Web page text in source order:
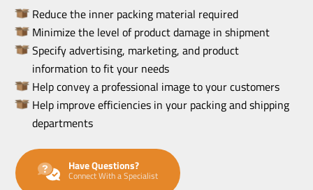
Reduce the inner packing material required
Minimize the level of product damage in shipment
Specify advertising, marketing, and product
information to fit your needs
Help convey a professional image to your customers
Help improve efficiencies in your packing and shipping
departments
Have Questions?
Connect With a Specialist